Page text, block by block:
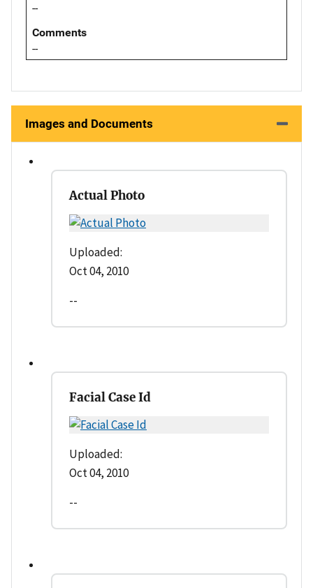
--
Comments
--
Images and Documents
Actual Photo
Uploaded:
Oct 04, 2010
--
Facial Case Id
Uploaded:
Oct 04, 2010
--